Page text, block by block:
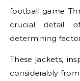
football game.
crucial detail
determining
These jackets,
considerably